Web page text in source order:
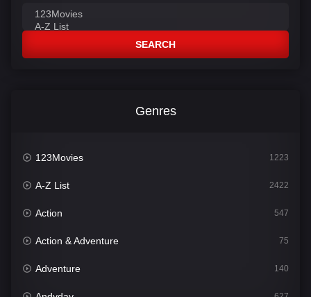
SEARCH
Genres
123Movies 1223
A-Z List 2422
Action 547
Action & Adventure 75
Adventure 140